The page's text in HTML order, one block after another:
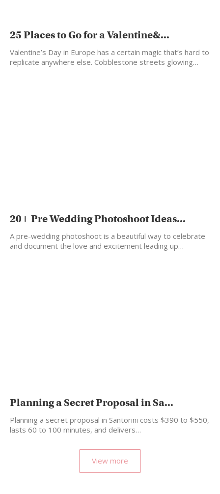
25 Places to Go for a Valentine&...
Valentine’s Day in Europe has a certain magic that’s hard to
replicate anywhere else. Cobblestone streets glowing…
20+ Pre Wedding Photoshoot Ideas...
A pre-wedding photoshoot is a beautiful way to celebrate
and document the love and excitement leading up…
Planning a Secret Proposal in Sa...
Planning a secret proposal in Santorini costs $390 to $550,
lasts 60 to 100 minutes, and delivers…
View more